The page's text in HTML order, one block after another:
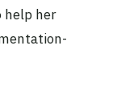
help her